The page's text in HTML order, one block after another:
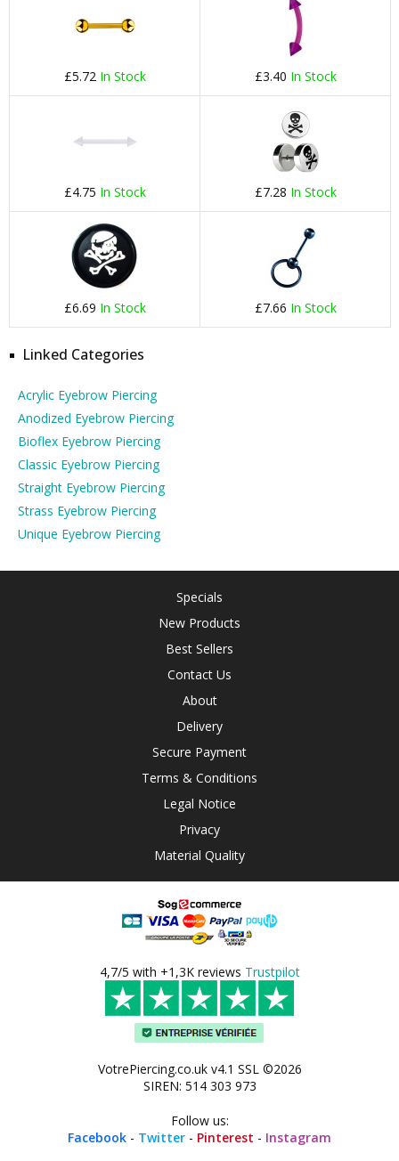
£5.72 In Stock £3.40 In Stock
£4.75 In Stock £7.28 In Stock
£6.69 In Stock £7.66 In Stock
Linked Categories
Acrylic Eyebrow Piercing
Anodized Eyebrow Piercing
Bioflex Eyebrow Piercing
Classic Eyebrow Piercing
Straight Eyebrow Piercing
Strass Eyebrow Piercing
Unique Eyebrow Piercing
Specials
New Products
Best Sellers
Contact Us
About
Delivery
Secure Payment
Terms & Conditions
Legal Notice
Privacy
Material Quality
4,7/5 with +1,3K reviews Trustpilot
VotrePiercing.co.uk v4.1 SSL ©2026
SIREN: 514 303 973
Follow us:
Facebook - Twitter - Pinterest - Instagram